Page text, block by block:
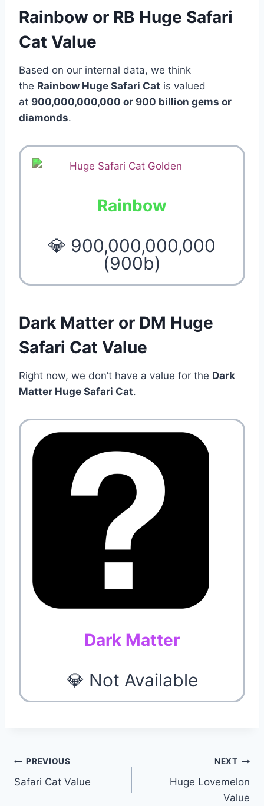
Rainbow or RB Huge Safari
Cat Value
Based on our internal data, we think
the Rainbow Huge Safari Cat is valued
at 900,000,000,000 or 900 billion gems or
diamonds.
Rainbow
💎 900,000,000,000
(900b)
Dark Matter or DM Huge
Safari Cat Value
Right now, we don’t have a value for the Dark
Matter Huge Safari Cat.
Dark Matter
💎 Not Available
Post
navigation
PREVIOUS
Safari Cat Value
NEXT
Huge Lovemelon
Value